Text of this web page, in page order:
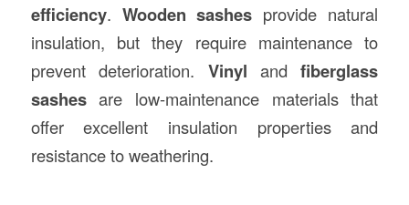
efficiency. Wooden sashes provide natural
insulation, but they require maintenance to
prevent deterioration. Vinyl andfiberglass
sashesare low-maintenance materials that
offer excellent insulation properties and
resistance to weathering.